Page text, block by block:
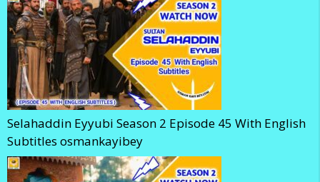
Selahaddin Eyyubi Season 2 Episode 45 With English
Subtitles osmankayibey